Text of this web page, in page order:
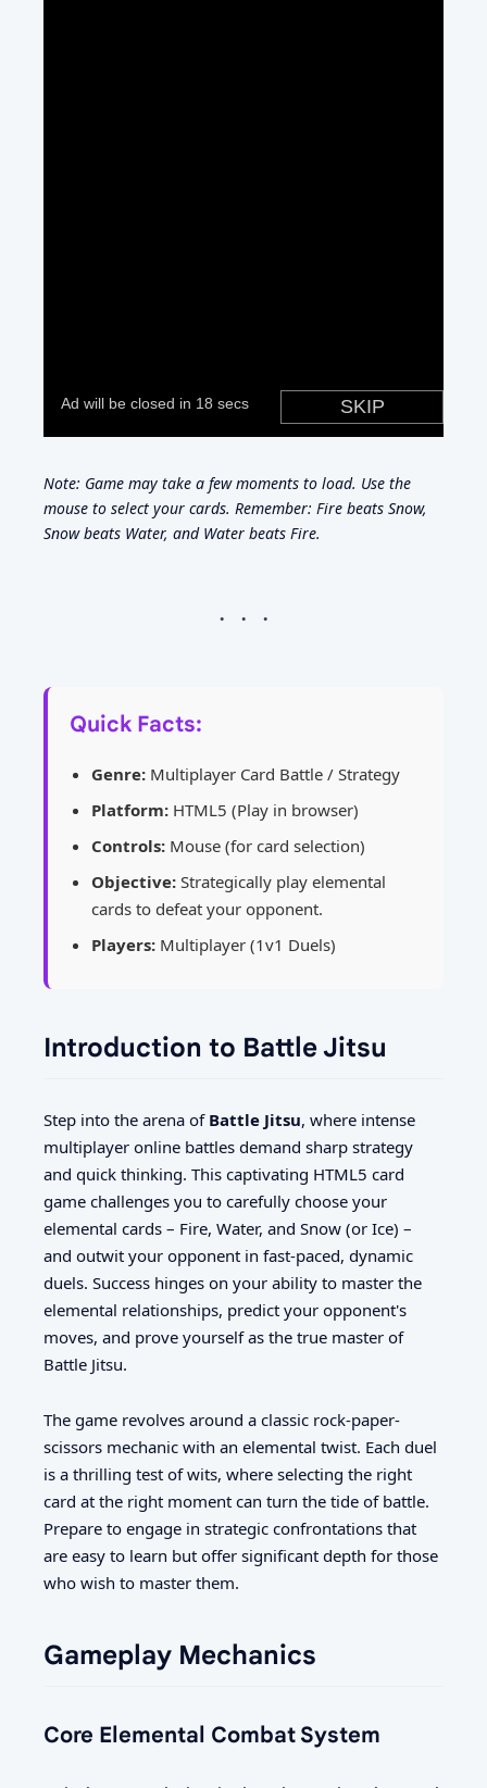
Note: Game may take a few moments to load. Use the
mouse to select your cards. Remember: Fire beats Snow,
Snow beats Water, and Water beats Fire.
Quick Facts:
Genre: Multiplayer Card Battle / Strategy
Platform: HTML5 (Play in browser)
Controls: Mouse (for card selection)
Objective: Strategically play elemental
cards to defeat your opponent.
Players: Multiplayer (1v1 Duels)
Introduction to Battle Jitsu
Step into the arena of Battle Jitsu, where intense
multiplayer online battles demand sharp strategy
and quick thinking. This captivating HTML5 card
game challenges you to carefully choose your
elemental cards – Fire, Water, and Snow (or Ice) –
and outwit your opponent in fast-paced, dynamic
duels. Success hinges on your ability to master the
elemental relationships, predict your opponent's
moves, and prove yourself as the true master of
Battle Jitsu.
The game revolves around a classic rock-paper-
scissors mechanic with an elemental twist. Each duel
is a thrilling test of wits, where selecting the right
card at the right moment can turn the tide of battle.
Prepare to engage in strategic confrontations that
are easy to learn but offer significant depth for those
who wish to master them.
Gameplay Mechanics
Core Elemental Combat System